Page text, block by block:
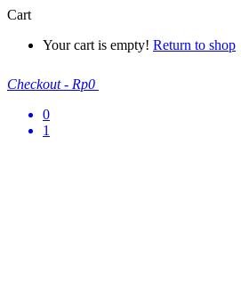
Cart
Your cart is empty! Return to shop
Checkout - Rp0
0
1